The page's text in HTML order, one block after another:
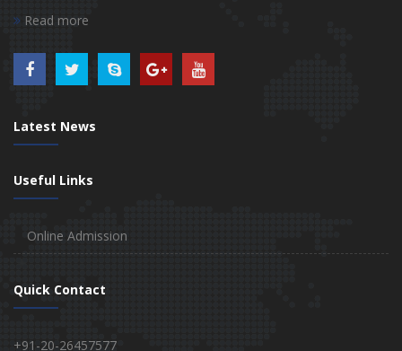
Read more
Latest News
Useful Links
Online Admission
Quick Contact
+91-20-26457577